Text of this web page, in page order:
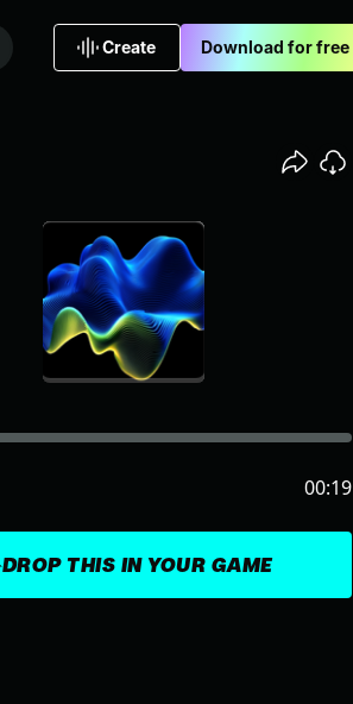
Create Download for free
DROP THIS IN YOUR GAME
00:19